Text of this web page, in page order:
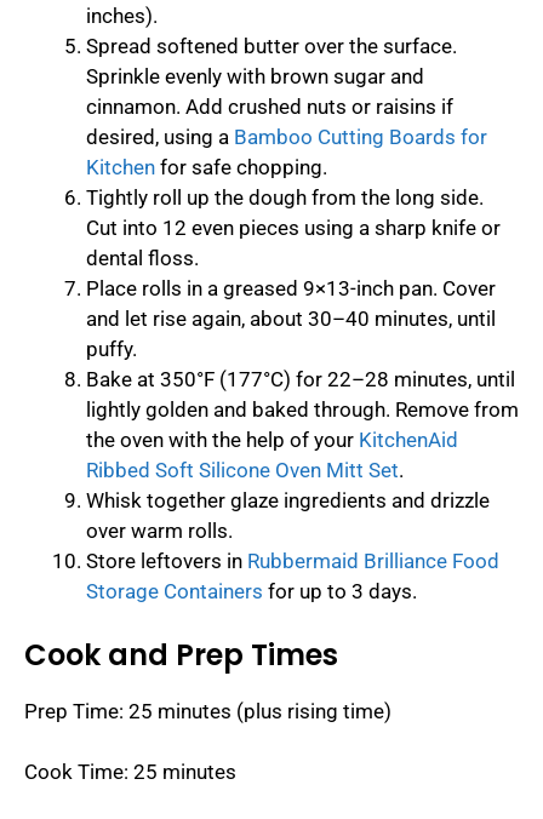
inches).
Spread softened butter over the surface.
Sprinkle evenly with brown sugar and
cinnamon. Add crushed nuts or raisins if
desired, using a Bamboo Cutting Boards for
Kitchen for safe chopping.
Tightly roll up the dough from the long side.
Cut into 12 even pieces using a sharp knife or
dental floss.
Place rolls in a greased 9×13-inch pan. Cover
and let rise again, about 30–40 minutes, until
puffy.
Bake at 350°F (177°C) for 22–28 minutes, until
lightly golden and baked through. Remove from
the oven with the help of your KitchenAid
Ribbed Soft Silicone Oven Mitt Set.
Whisk together glaze ingredients and drizzle
over warm rolls.
Store leftovers in Rubbermaid Brilliance Food
Storage Containers for up to 3 days.
Cook and Prep Times
Prep Time: 25 minutes (plus rising time)
Cook Time: 25 minutes